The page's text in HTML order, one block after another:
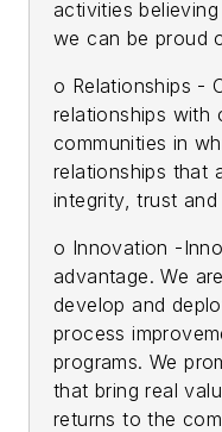
activities
we can be proud
o Relationships -
relationships with
communities in
relationships that
integrity, trust and
o Innovation -
advantage. We
develop and
process
programs. We
that bring real
returns to the